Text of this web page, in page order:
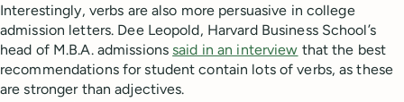
Interestingly, verbs are also more persuasive in college
admission letters. Dee Leopold, Harvard Business School’s
head of M.B.A. admissionssaid in an interview that the best
recommendations for student contain lots of verbs, as these
are stronger than adjectives.